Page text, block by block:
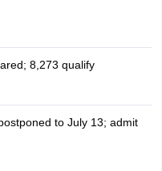
8,273 qualify
to July 13; admit